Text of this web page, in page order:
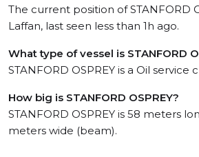
The current position of STANFORD
Laffan, last seen less than 1h ago.
What type of vessel is STANFORD
STANFORD OSPREY is a Oil service
How big is STANFORD OSPREY?
STANFORD OSPREY is 58 meters
meters wide (beam).